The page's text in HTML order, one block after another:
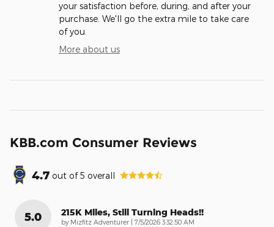
your satisfaction before, during, and after your
purchase. We'll go the extra mile to take care
of you.
More about us
KBB.com Consumer Reviews
4.7 out of5 overall
5.0 215K Miles, Still Turning Heads!!
by Mizfitz Adventurer on
7/5/2026 3:32:50 AM